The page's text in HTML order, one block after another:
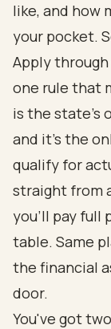
like, and how
your pocket.
Apply
one rule that
is the state's
and it's the
qualify for
straight from
you'll pay full
table. Same
the financial
door.
You've got